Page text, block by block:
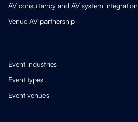
AV consultancy and AV system integration
Venue AV partnership
Event industries
Event types
Event venues